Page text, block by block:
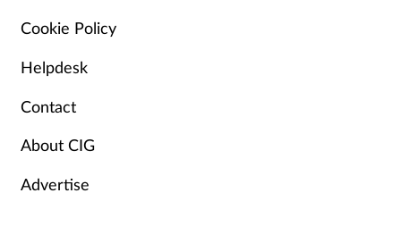
Cookie Policy
Helpdesk
Contact
About CIG
Advertise